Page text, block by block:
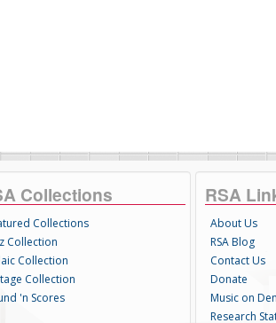
Collections
Collections
Collection
Collection
Collection
'n Scores
RSA
About Us
RSA Blog
Contact Us
Donate
Music on
Research